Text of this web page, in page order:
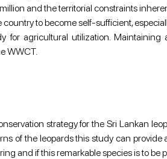
and the territorial constraints
country to become self-sufficient,
for agricultural utilization.
WWCT.
strategy for the Sri Lankan
of the leopards this study can
and if this remarkable species is to